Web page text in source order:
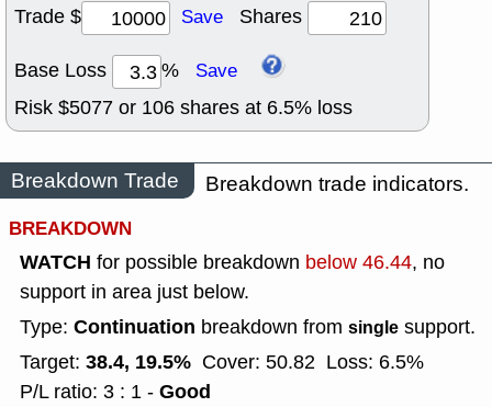
Trade $
Save Shares
Base Loss % Save
Risk $5077 or 106 shares at 6.5% loss
Breakdown Trade
Breakdown trade indicators.
BREAKDOWN
WATCH for possible breakdown below 46.44, no
support in area just below.
Type: Continuation breakdown from single support.
Target: 38.4, 19.5% Cover: 50.82 Loss: 6.5%
P/L ratio: 3 : 1 - Good